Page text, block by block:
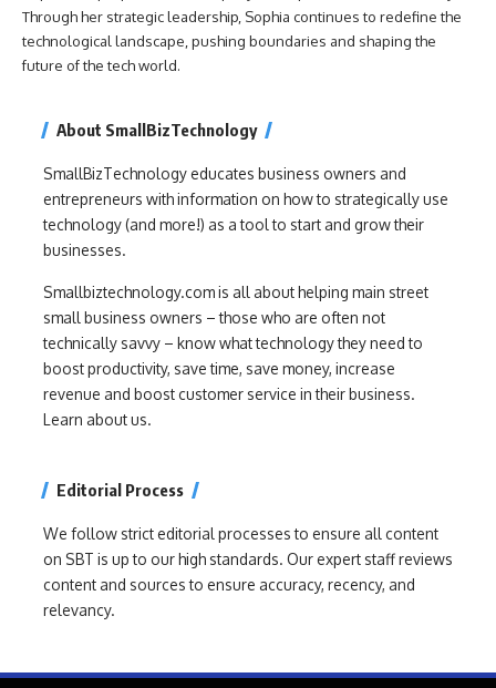
Through her strategic leadership, Sophia continues to redefine the
technological landscape, pushing boundaries and shaping the
future of the tech world.
About SmallBizTechnology
SmallBizTechnology educates business owners and
entrepreneurs with information on how to strategically use
technology (and more!) as a tool to start and grow their
businesses.
Smallbiztechnology.com is all about helping main street
small business owners – those who are often not
technically savvy – know what technology they need to
boost productivity, save time, save money, increase
revenue and boost customer service in their business.
Learn about us.
Editorial Process
We follow strict editorial processes to ensure all content
on SBT is up to our high standards. Our expert staff reviews
content and sources to ensure accuracy, recency, and
relevancy.